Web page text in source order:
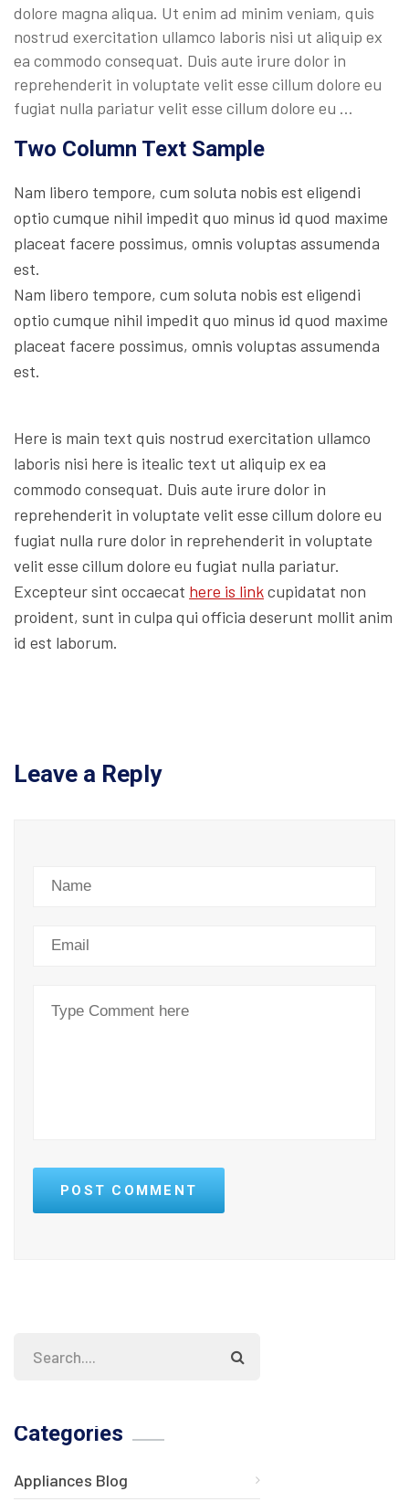
dolore magna aliqua. Ut enim ad minim veniam, quis
nostrud exercitation ullamco laboris nisi ut aliquip ex
ea commodo consequat. Duis aute irure dolor in
reprehenderit in voluptate velit esse cillum dolore eu
fugiat nulla pariatur velit esse cillum dolore eu …
Two Column Text Sample
Nam libero tempore, cum soluta nobis est eligendi
optio cumque nihil impedit quo minus id quod maxime
placeat facere possimus, omnis voluptas assumenda
est.
Nam libero tempore, cum soluta nobis est eligendi
optio cumque nihil impedit quo minus id quod maxime
placeat facere possimus, omnis voluptas assumenda
est.
Here is main text quis nostrud exercitation ullamco
laboris nisi here is itealic text ut aliquip ex ea
commodo consequat. Duis aute irure dolor in
reprehenderit in voluptate velit esse cillum dolore eu
fugiat nulla rure dolor in reprehenderit in voluptate
velit esse cillum dolore eu fugiat nulla pariatur.
Excepteur sint occaecat here is linkcupidatat non
proident, sunt in culpa qui officia deserunt mollit anim
id est laborum.
Leave a Reply
POST COMMENT
Categories
Appliances Blog